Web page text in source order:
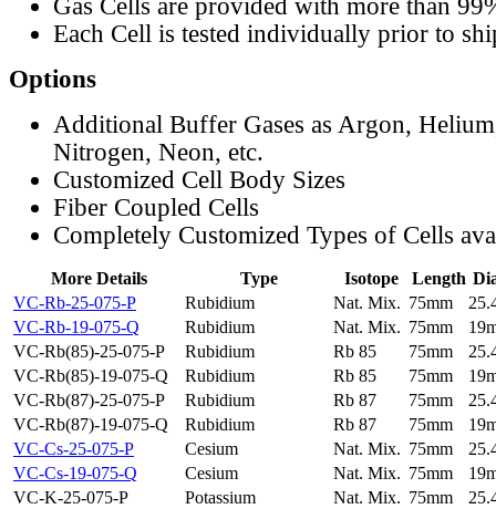
Gas Cells are provided with more than
Each Cell is tested individually prior to
Options
Additional Buffer Gases as Argon,
Nitrogen, Neon, etc.
Customized Cell Body Sizes
Fiber Coupled Cells
Completely Customized Types of Cells
More Details Type Isotope Length
VC-Rb-25-075-P
Rubidium Nat. Mix. 75mm
VC-Rb-19-075-Q
Rubidium Nat. Mix. 75mm
VC-Rb(85)-25-075-P
Rubidium Rb 85 75mm
VC-Rb(85)-19-075-Q
Rubidium Rb 85 75mm
VC-Rb(87)-25-075-P
Rubidium Rb 87 75mm
VC-Rb(87)-19-075-Q
Rubidium Rb 87 75mm
VC-Cs-25-075-P
Cesium Nat. Mix. 75mm
VC-Cs-19-075-Q
Cesium Nat. Mix. 75mm
VC-K-25-075-P
Potassium Nat. Mix. 75mm